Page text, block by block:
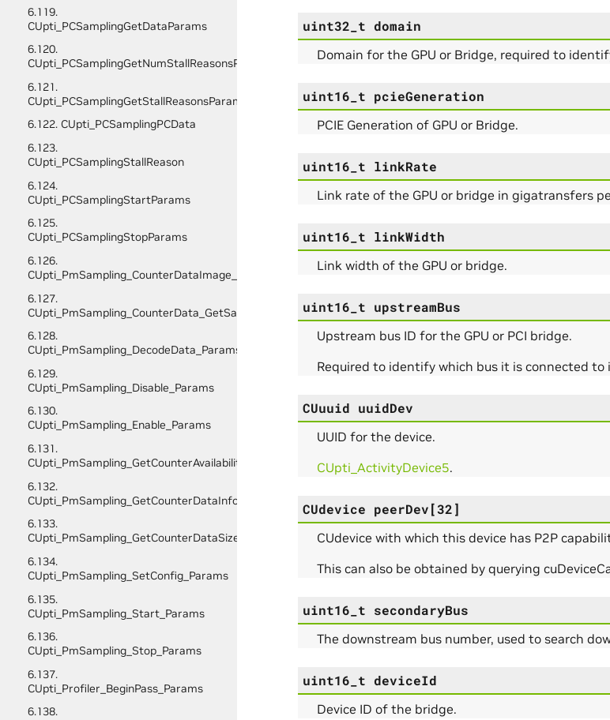
6.119.
CUpti_PCSamplingGetDataParams
6.120.
CUpti_PCSamplingGetNumStallReasonsParams
6.121.
CUpti_PCSamplingGetStallReasonsParams
6.122. CUpti_PCSamplingPCData
6.123.
CUpti_PCSamplingStallReason
6.124.
CUpti_PCSamplingStartParams
6.125.
CUpti_PCSamplingStopParams
6.126.
CUpti_PmSampling_CounterDataImage_Initialize_Params
6.127.
CUpti_PmSampling_CounterData_GetSampleInfo_Params
6.128.
CUpti_PmSampling_DecodeData_Params
6.129.
CUpti_PmSampling_Disable_Params
6.130.
CUpti_PmSampling_Enable_Params
6.131.
CUpti_PmSampling_GetCounterAvailability_Params
6.132.
CUpti_PmSampling_GetCounterDataInfo_Params
6.133.
CUpti_PmSampling_GetCounterDataSize_Params
6.134.
CUpti_PmSampling_SetConfig_Params
6.135.
CUpti_PmSampling_Start_Params
6.136.
CUpti_PmSampling_Stop_Params
6.137.
CUpti_Profiler_BeginPass_Params
6.138.
uint32_t domain
Domain for the GPU or Bridge, required to
uint16_t pcieGeneration
PCIE Generation of GPU or Bridge.
uint16_t linkRate
Link rate of the GPU or bridge in gigatransfers
uint16_t linkWidth
Link width of the GPU or bridge.
uint16_t upstreamBus
Upstream bus ID for the GPU or PCI bridge.
Required to identify which bus it is connected to
CUuuid uuidDev
UUID for the device.
CUpti_ActivityDevice5.
CUdevice peerDev[32]
CUdevice with which this device has P2P
This can also be obtained by querying
uint16_t secondaryBus
The downstream bus number, used to search
uint16_t deviceId
Device ID of the bridge.